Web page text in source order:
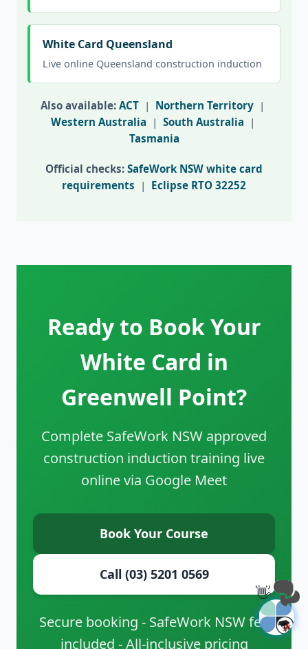
White Card Queensland
Live online Queensland construction induction
Also available: ACT | Northern Territory |
Western Australia | South Australia |
Tasmania
Official checks: SafeWork NSW white card
requirements | Eclipse RTO 32252
Ready to Book Your
White Card in
Greenwell Point?
Complete SafeWork NSW approved
construction induction training live
online via Google Meet
Book Your Course
Call (03) 5201 0569
Secure booking - SafeWork NSW fee
included - All-inclusive pricing
👋